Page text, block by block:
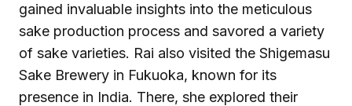
gained invaluable insights into the meticulous
sake production process and savored a variety
of sake varieties. Rai also visited the Shigemasu
Sake Brewery in Fukuoka, known for its
presence in India. There, she explored their